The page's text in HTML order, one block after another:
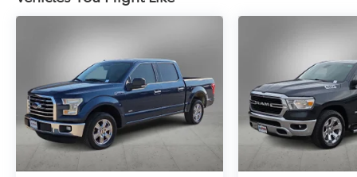
demanding standards for quality and pass a
meticulous certification process.
New Vehicles: Plus TT&L. Prices include $225
dealer doc fee and $995 VIP Package.
Used Vehicles: Plus TT&L. Prices include $225
dealer doc fee.